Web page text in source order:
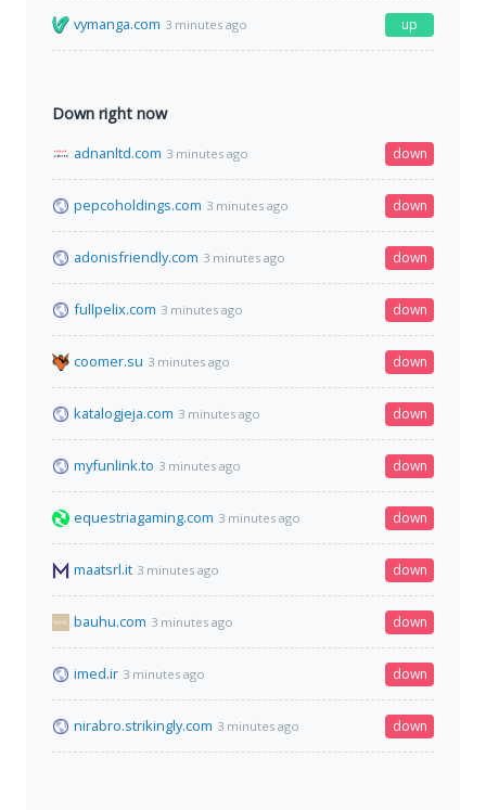
vymanga.com 3 minutes ago up
Down right now
adnanltd.com 3 minutes ago down
pepcoholdings.com 3 minutes ago down
adonisfriendly.com 3 minutes ago down
fullpelix.com 3 minutes ago down
coomer.su 3 minutes ago down
katalogjeja.com 3 minutes ago down
myfunlink.to 3 minutes ago down
equestriagaming.com 3 minutes ago down
maatsrl.it 3 minutes ago down
bauhu.com 3 minutes ago down
imed.ir 3 minutes ago down
nirabro.strikingly.com 3 minutes ago down